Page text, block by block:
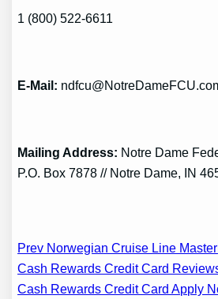
1 (800) 522-6611
E-Mail:
Mailing Address: Notre Dame
P.O. Box 7878 // Notre Dame, IN
Post
navigation
Prev Norwegian Cruise Line Master
Cash Rewards Credit Card
Cash Rewards Credit Card Apply